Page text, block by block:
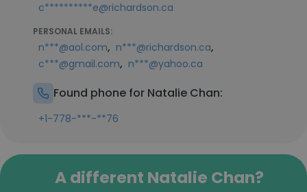
c**********e@richardson.ca
PERSONAL EMAILS:
n***@aol.com, n***@richardson.ca,
c***@gmail.com, n***@yahoo.ca
Found phone for Natalie Chan:
+1-778-***-**76
A different Natalie Chan?